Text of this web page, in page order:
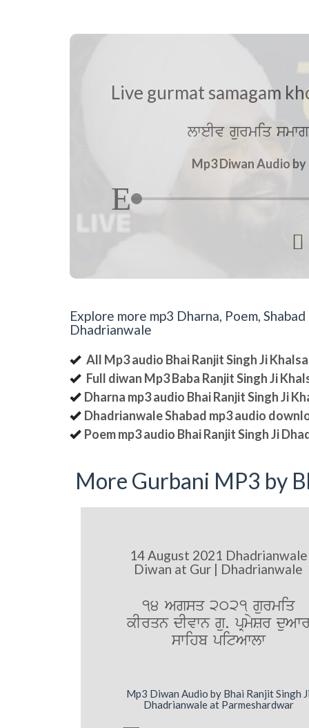
Live gurmat samagam
lweIv gurmiq
Mp3 Diwan Audio

Explore more mp3 Dharna, Poem,
Dhadrianwale
All Mp3 audio Bhai Ranjit Singh Ji
Full diwan Mp3 Baba Ranjit Singh Ji
Dharna mp3 audio Bhai Ranjit Singh Ji
Dhadrianwale Shabad mp3 audio
Poem mp3 audio Bhai Ranjit Singh Ji
More Gurbani MP3 by
14 August 2021 Dhadrianwale
Diwan at Gur | Dhadrianwale
14 Agsq 2021 gurmiq
kIrqn dIvwn gu. pRmySr
swihb pitAwlw
Mp3 Diwan Audio by Bhai Ranjit Singh Ji
Dhadrianwale at Parmeshardwar